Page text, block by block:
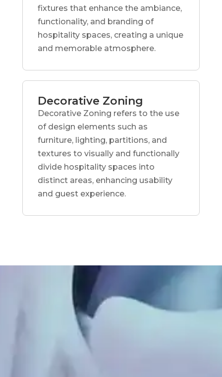
fixtures that enhance the ambiance,
functionality, and branding of
hospitality spaces, creating a unique
and memorable atmosphere.
Decorative Zoning
Decorative Zoning refers to the use
of design elements such as
furniture, lighting, partitions, and
textures to visually and functionally
divide hospitality spaces into
distinct areas, enhancing usability
and guest experience.